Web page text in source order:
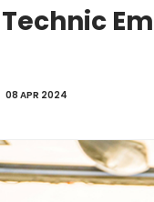
08 APR 2024